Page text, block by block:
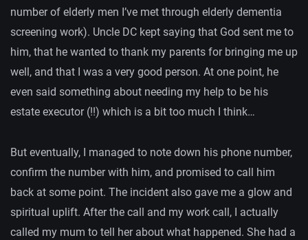
number of elderly men I’ve met through elderly dementia
screening work). Uncle DC kept saying that God sent me to
him, that he wanted to thank my parents for bringing me up
well, and that I was a very good person. At one point, he
even said something about needing my help to be his
estate executor (!!) which is a bit too much I think…
But eventually, I managed to note down his phone number,
confirm the number with him, and promised to call him
back at some point. The incident also gave me a glow and
spiritual uplift. After the call and my work call, I actually
called my mum to tell her about what happened. She had a